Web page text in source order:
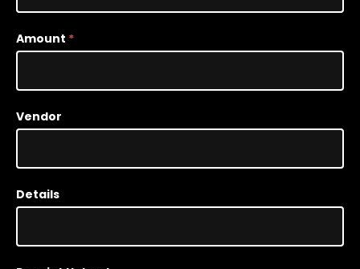
Amount *
Vendor
Details